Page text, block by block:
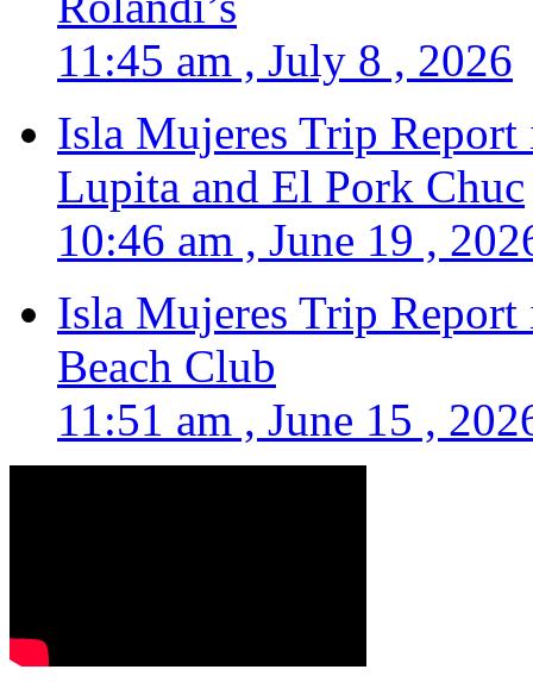
11:45 am , July 8 , 2026
Isla Mujeres Trip
Lupita and El Pork Chuc
10:46 am , June 19 ,
Isla Mujeres Trip
Beach Club
11:51 am , June 15 ,